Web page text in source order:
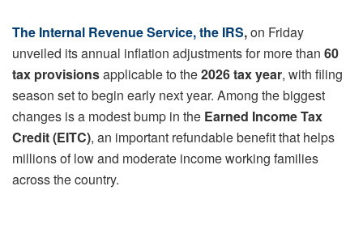
The Internal Revenue Service, the IRS,on Friday
unveiled its annual inflation adjustments for more than 60
tax provisionsapplicable to the2026 tax year, with filing
season set to begin early next year. Among the biggest
changes is a modest bump in the Earned Income Tax
Credit (EITC), an important refundable benefit that helps
millions of low and moderate income working families
across the country.